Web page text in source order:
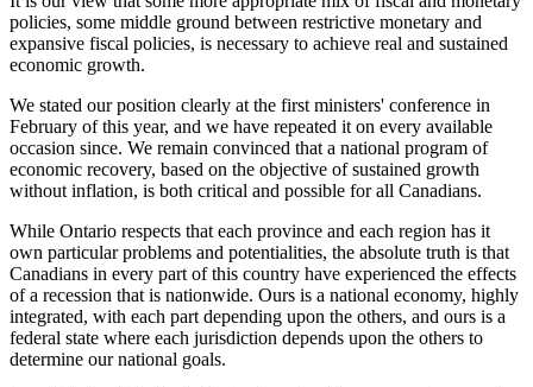
policies, some middle ground between restrictive monetary and
expansive fiscal policies, is necessary to achieve real and sustained
economic growth.
We stated our position clearly at the first ministers' conference in
February of this year, and we have repeated it on every available
occasion since. We remain convinced that a national program of
economic recovery, based on the objective of sustained growth
without inflation, is both critical and possible for all Canadians.
While Ontario respects that each province and each region has it
own particular problems and potentialities, the absolute truth is that
Canadians in every part of this country have experienced the effects
of a recession that is nationwide. Ours is a national economy, highly
integrated, with each part depending upon the others, and ours is a
federal state where each jurisdiction depends upon the others to
determine our national goals.